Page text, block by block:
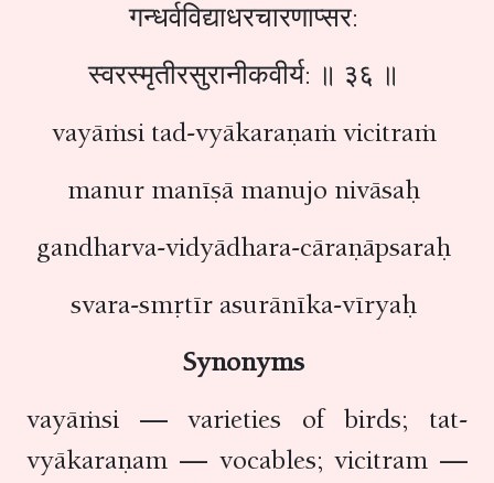
गन्धर्वविद्याधरचारणाप्सर:
स्वरस्मृतीरसुरानीकवीर्य: ॥ ३६ ॥
vayāṁsi tad-vyākaraṇaṁ vicitraṁ
manur manīṣā manujo nivāsaḥ
gandharva-vidyādhara-cāraṇāpsaraḥ
svara-smṛtīr asurānīka-vīryaḥ
Synonyms
vayāṁsi — varieties of birds; tat-
vyākaraṇam — vocables; vicitram —